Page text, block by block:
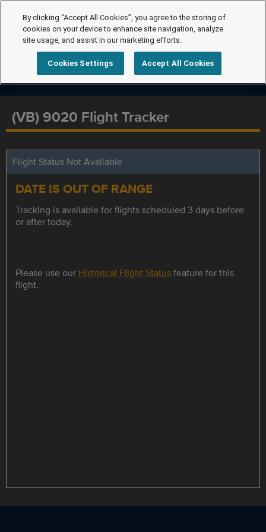
(VB) 9020 Flight Tracker
Flight Status Not Available
DATE IS OUT OF RANGE
Tracking is available for flights scheduled 3 days before
or after today.
Please use our Historical Flight Statusfeature for this
flight.
By clicking “Accept All Cookies”, you agree to the storing of
cookies on your device to enhance site navigation, analyze
site usage, and assist in our marketing efforts.
Cookies Settings Accept All Cookies